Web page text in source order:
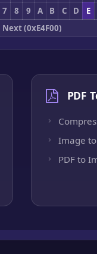
7 8 9 A B C D
E
Next (0xE4F00)
PDF
Image to
PDF to